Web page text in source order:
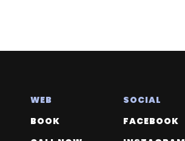
WEB
BOOK
SOCIAL
FACEBOOK